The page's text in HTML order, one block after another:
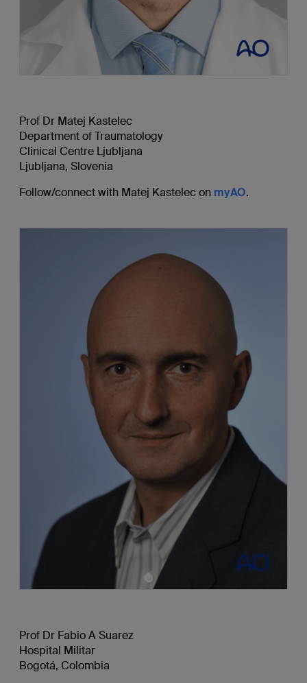
Prof Dr Matej Kastelec
Department of Traumatology
Clinical Centre Ljubljana
Ljubljana, Slovenia
Follow/connect with Matej Kastelec on myAO.
Prof Dr Fabio A Suarez
Hospital Militar
Bogotá, Colombia